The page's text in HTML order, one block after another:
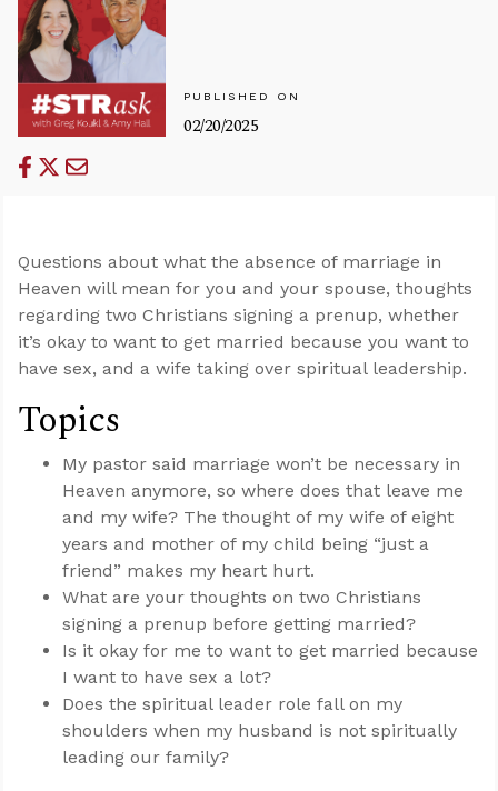
PUBLISHED ON
02/20/2025
Questions about what the absence of marriage in
Heaven will mean for you and your spouse, thoughts
regarding two Christians signing a prenup, whether
it’s okay to want to get married because you want to
have sex, and a wife taking over spiritual leadership.
Topics
My pastor said marriage won’t be necessary in
Heaven anymore, so where does that leave me
and my wife? The thought of my wife of eight
years and mother of my child being “just a
friend” makes my heart hurt.
What are your thoughts on two Christians
signing a prenup before getting married?
Is it okay for me to want to get married because
I want to have sex a lot?
Does the spiritual leader role fall on my
shoulders when my husband is not spiritually
leading our family?